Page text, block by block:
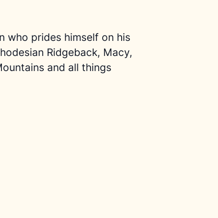
who prides himself on his
Ridgeback, Macy,
and all things